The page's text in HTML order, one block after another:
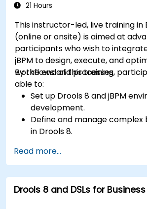
21 Hours
This instructor-led, live training in
(online or onsite) is aimed at
participants who wish to
jBPM to design, execute, and
workflows and processes.
By the end of this training,
able to:
Set up Drools 8 and jBPM
development.
Define and manage complex
in Drools 8.
Integrate Drools rules into
for dynamic decision-making.
Optimize and troubleshoot
workflows.
Read more...
Drools 8 and DSLs for